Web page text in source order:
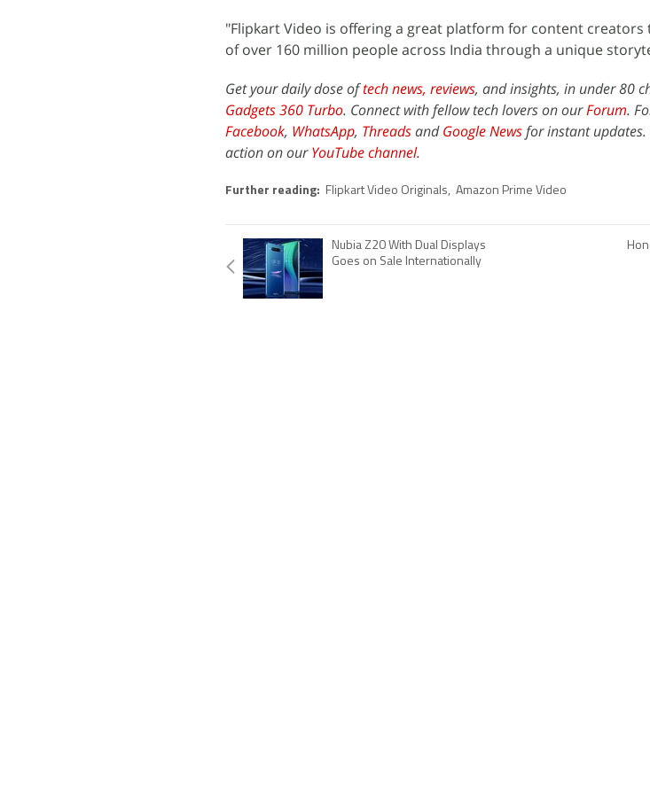
"Flipkart Video is offering a great platform for content creators
of over 160 million people across India through a unique
Get your daily dose oftech news, reviews, and insights, in under 80
Gadgets 360 Turbo. Connect with fellow tech lovers on ourForum.
Facebook, WhatsApp, ThreadsandGoogle Newsfor instant updates.
action on ourYouTube channel.
Further reading: Flipkart Video Originals, Amazon Prime Video
Nubia Z20 With Dual Displays
Goes on Sale Internationally